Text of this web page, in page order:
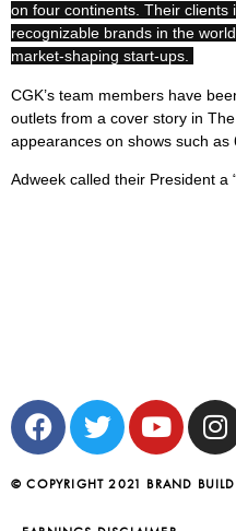
on four continents. Their clients
recognizable brands in the
market-shaping start-ups.
CGK’s team members have
outlets from a cover story in
appearances on shows such as
Adweek called their President a
© COPYRIGHT 2021 BRAND